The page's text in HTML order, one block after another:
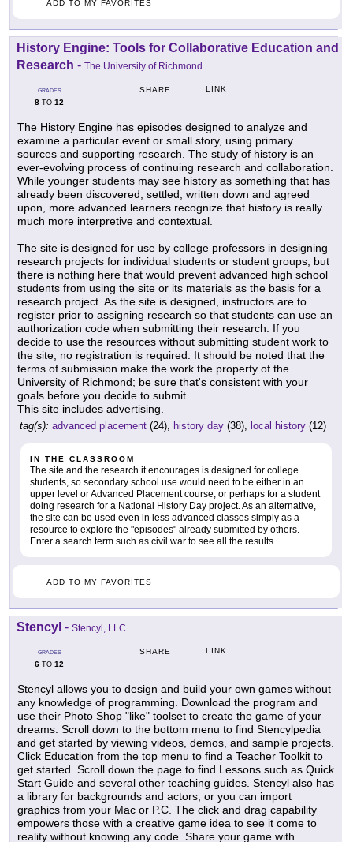
ADD TO MY FAVORITES
History Engine: Tools for Collaborative Education and
Research - The University of Richmond
GRADES
8 TO 12
SHARE LINK
The History Engine has episodes designed to analyze and
examine a particular event or small story, using primary
sources and supporting research. The study of history is an
ever-evolving process of continuing research and collaboration.
While younger students may see history as something that has
already been discovered, settled, written down and agreed
upon, more advanced learners recognize that history is really
much more interpretive and contextual.
The site is designed for use by college professors in designing
research projects for individual students or student groups, but
there is nothing here that would prevent advanced high school
students from using the site or its materials as the basis for a
research project. As the site is designed, instructors are to
register prior to assigning research so that students can use an
authorization code when submitting their research. If you
decide to use the resources without submitting student work to
the site, no registration is required. It should be noted that the
terms of submission make the work the property of the
University of Richmond; be sure that's consistent with your
goals before you decide to submit.
This site includes advertising.
tag(s): advanced placement (24), history day (38), local history (12)
IN THE CLASSROOM
The site and the research it encourages is designed for college
students, so secondary school use would need to be either in an
upper level or Advanced Placement course, or perhaps for a student
doing research for a National History Day project. As an alternative,
the site can be used even in less advanced classes simply as a
resource to explore the "episodes" already submitted by others.
Enter a search term such as civil war to see all the results.
ADD TO MY FAVORITES
Stencyl - Stencyl, LLC
GRADES
6 TO 12
SHARE LINK
Stencyl allows you to design and build your own games without
any knowledge of programming. Download the program and
use their Photo Shop "like" toolset to create the game of your
dreams. Scroll down to the bottom menu to find Stencylpedia
and get started by viewing videos, demos, and sample projects.
Click Education from the top menu to find a Teacher Toolkit to
get started. Scroll down the page to find Lessons such as Quick
Start Guide and several other teaching guides. Stencyl also has
a library for backgrounds and actors, or you can import
graphics from your Mac or P.C. The click and drag capability
empowers those with a creative game idea to see it come to
reality without knowing any code. Share your game with